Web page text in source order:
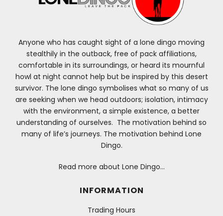
Anyone who has caught sight of a lone dingo moving
stealthily in the outback, free of pack affiliations,
comfortable in its surroundings, or heard its mournful
howl at night cannot help but be inspired by this desert
survivor. The lone dingo symbolises what so many of us
are seeking when we head outdoors; isolation, intimacy
with the environment, a simple existence, a better
understanding of ourselves. The motivation behind so
many of life’s journeys. The motivation behind Lone
Dingo.
Read more about Lone Dingo…
INFORMATION
Trading Hours